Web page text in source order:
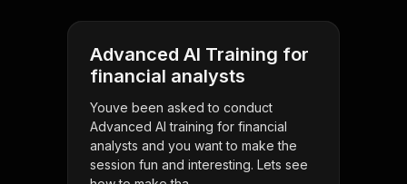
Advanced AI Training for
financial analysts
Youve been asked to conduct
Advanced AI training for financial
analysts and you want to make the
session fun and interesting. Lets see